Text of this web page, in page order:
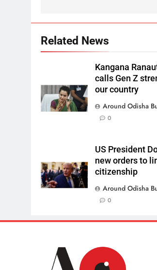
Related News
Kangana
calls Gen Z
our country
Around Odisha
0
US President
new orders to
citizenship
Around Odisha
0